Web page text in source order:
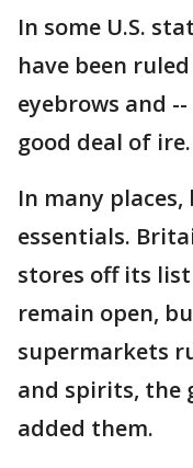
In some U.S.
have been
eyebrows and
good deal of ire.
In many
essentials.
stores off its
remain open,
supermarkets
and spirits, the
added them.